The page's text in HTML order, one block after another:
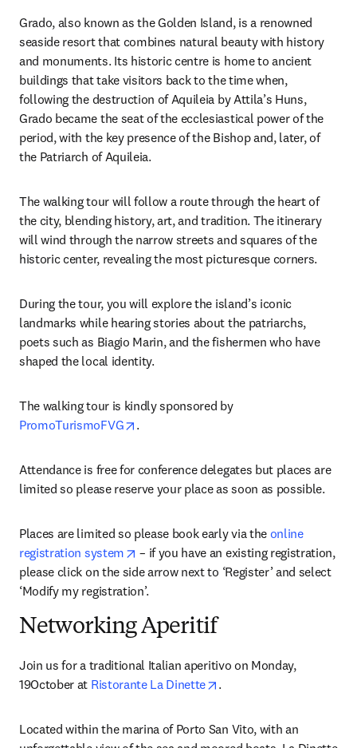
Grado, also known as the Golden Island, is a renowned
seaside resort that combines natural beauty with history
and monuments. Its historic centre is home to ancient
buildings that take visitors back to the time when,
following the destruction of Aquileia by Attila’s Huns,
Grado became the seat of the ecclesiastical power of the
period, with the key presence of the Bishop and, later, of
the Patriarch of Aquileia.
The walking tour will follow a route through the heart of
the city, blending history, art, and tradition. The itinerary
will wind through the narrow streets and squares of the
historic center, revealing the most picturesque corners.
During the tour, you will explore the island’s iconic
landmarks while hearing stories about the patriarchs,
poets such as Biagio Marin, and the fishermen who have
shaped the local identity.
The walking tour is kindly sponsored by
PromoTurismoFVG
opens in new tab/window
.
Attendance is free for conference delegates but places are
limited so please reserve your place as soon as possible.
Places are limited so please book early via the online
registration system
opens in new tab/window
– if you have an existing registration,
please click on the side arrow next to ‘Register’ and select
‘Modify my registration’.
Networking Aperitif
Join us for a traditional Italian aperitivo on Monday,
19October at Ristorante La Dinette opens in new tab/window
.
Located within the marina of Porto San Vito, with an